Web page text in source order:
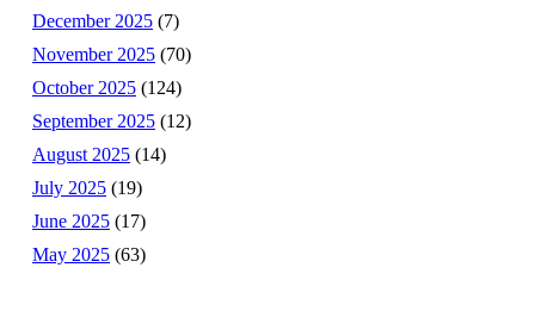
December 2025 (7)
November 2025 (70)
October 2025 (124)
September 2025 (12)
August 2025 (14)
July 2025 (19)
June 2025 (17)
May 2025 (63)